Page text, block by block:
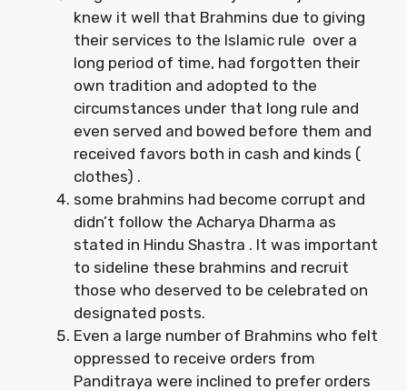
knew it well that Brahmins due to giving
their services to the Islamic rule over a
long period of time, had forgotten their
own tradition and adopted to the
circumstances under that long rule and
even served and bowed before them and
received favors both in cash and kinds (
clothes) .
some brahmins had become corrupt and
didn’t follow the Acharya Dharma as
stated in Hindu Shastra . It was important
to sideline these brahmins and recruit
those who deserved to be celebrated on
designated posts.
Even a large number of Brahmins who felt
oppressed to receive orders from
Panditraya were inclined to prefer orders